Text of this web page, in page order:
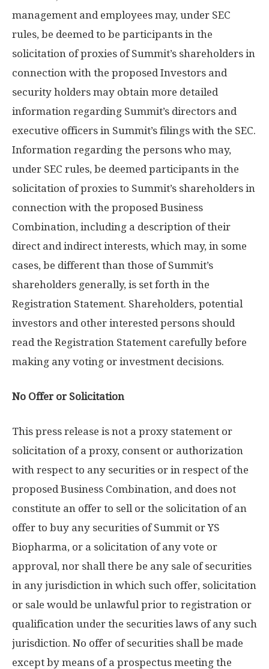
management and employees may, under SEC
rules, be deemed to be participants in the
solicitation of proxies of Summit’s shareholders in
connection with the proposed Investors and
security holders may obtain more detailed
information regarding Summit’s directors and
executive officers in Summit’s filings with the SEC.
Information regarding the persons who may,
under SEC rules, be deemed participants in the
solicitation of proxies to Summit’s shareholders in
connection with the proposed Business
Combination, including a description of their
direct and indirect interests, which may, in some
cases, be different than those of Summit’s
shareholders generally, is set forth in the
Registration Statement. Shareholders, potential
investors and other interested persons should
read the Registration Statement carefully before
making any voting or investment decisions.
No Offer or Solicitation
This press release is not a proxy statement or
solicitation of a proxy, consent or authorization
with respect to any securities or in respect of the
proposed Business Combination, and does not
constitute an offer to sell or the solicitation of an
offer to buy any securities of Summit or YS
Biopharma, or a solicitation of any vote or
approval, nor shall there be any sale of securities
in any jurisdiction in which such offer, solicitation
or sale would be unlawful prior to registration or
qualification under the securities laws of any such
jurisdiction. No offer of securities shall be made
except by means of a prospectus meeting the